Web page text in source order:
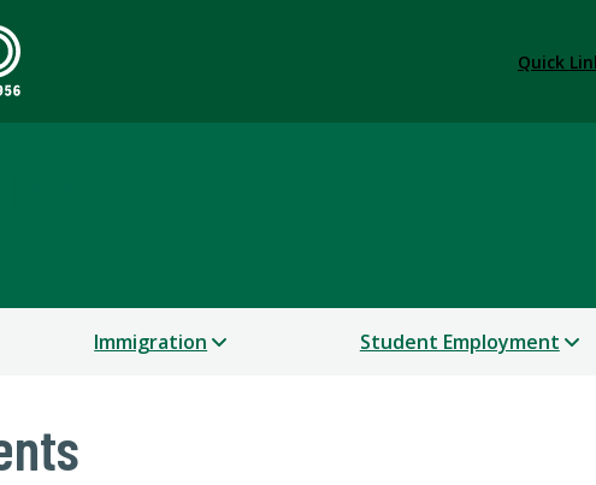
Quick
Immigration Student Employment